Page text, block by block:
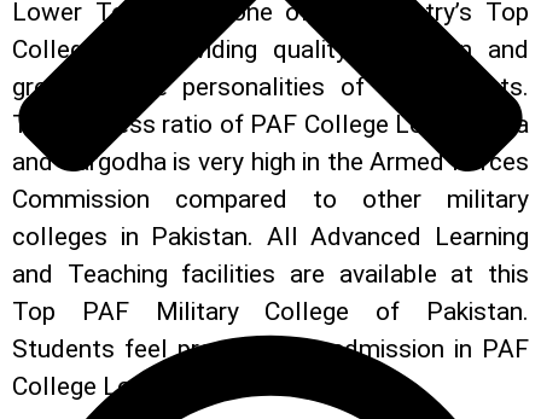
Lower Topa. It is one of the country’s Top
Colleges in providing quality education and
grooming the personalities of its students.
The success ratio of PAF College Lower Topa
and Sargodha is very high in the Armed Forces
Commission compared to other military
colleges in Pakistan. All Advanced Learning
and Teaching facilities are available at this
Top PAF Military College of Pakistan.
Students feel proud to get admission in PAF
College Lower Topa.